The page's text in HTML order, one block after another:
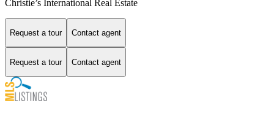
Christie’s International Real Estate
Request a tour Contact agent
Request a tour Contact agent